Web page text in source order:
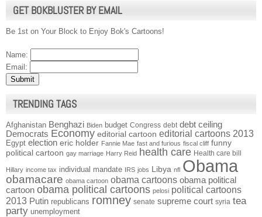
GET BOKBLUSTER BY EMAIL
Be 1st on Your Block to Enjoy Bok's Cartoons!
Name:
Email:
TRENDING TAGS
Afghanistan Benghazi Biden budget Congress debt debt ceiling
Democrats Economy editorial cartoon editorial cartoons 2013
Egypt election eric holder Fannie Mae fast and furious fiscal cliff funny
political cartoon gay marriage Harry Reid health care Health care bill
Hillary income tax individual mandate IRS jobs Libya nfl Obama
obamacare obama cartoon obama cartoons obama political
cartoon obama political cartoons pelosi political cartoons
2013 Putin republicans romney senate supreme court syria tea
party unemployment